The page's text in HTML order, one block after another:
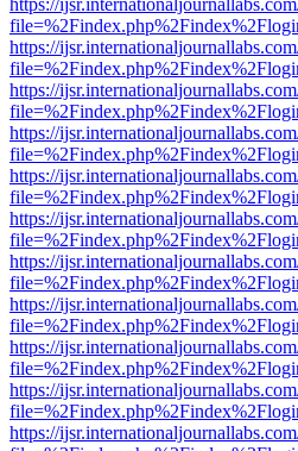
https://
https://
https://
https://
https://
https://
https://
https://
https://
https://
https://